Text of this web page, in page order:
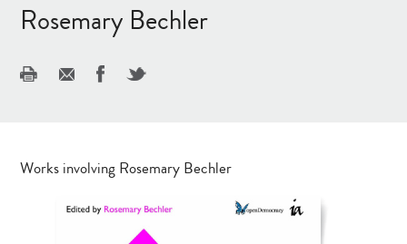
Rosemary Bechler
Works involving Rosemary Bechler